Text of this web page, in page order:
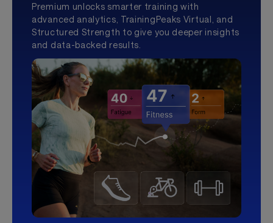
Premium unlocks smarter training with
advanced analytics, TrainingPeaks Virtual, and
Structured Strength to give you deeper insights
and data-backed results.